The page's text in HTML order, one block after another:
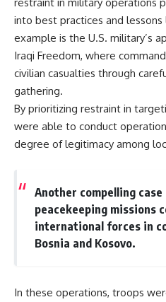
into best practices and
example is the U.S. military’s
Iraqi Freedom, where
civilian casualties through
gathering.
By prioritizing restraint in
were able to conduct
degree of legitimacy among
Another compelling
peacekeeping missions
international forces in
Bosnia and Kosovo.
In these operations, troops